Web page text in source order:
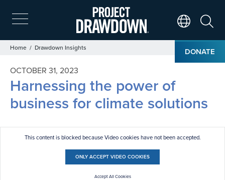
Skip
to
main
content
DONATE
Breadcrumb
Home Drawdown Insights
OCTOBER 31, 2023
Harnessing the power of
business for climate solutions
This content is blocked because Video cookies have not been accepted.
ONLY ACCEPT VIDEO COOKIES
Accept All Cookies